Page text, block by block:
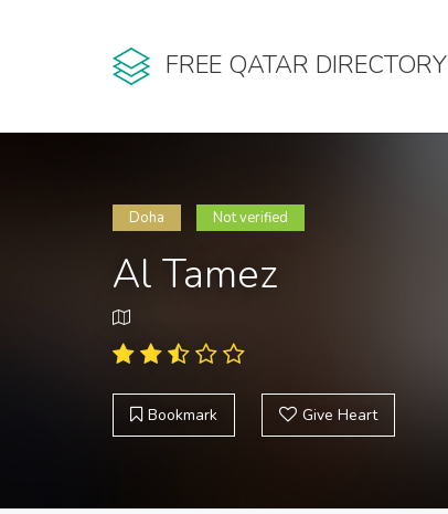
FREE QATAR DIRECTORY
Doha Not verified
Al Tamez
Bookmark Give Heart